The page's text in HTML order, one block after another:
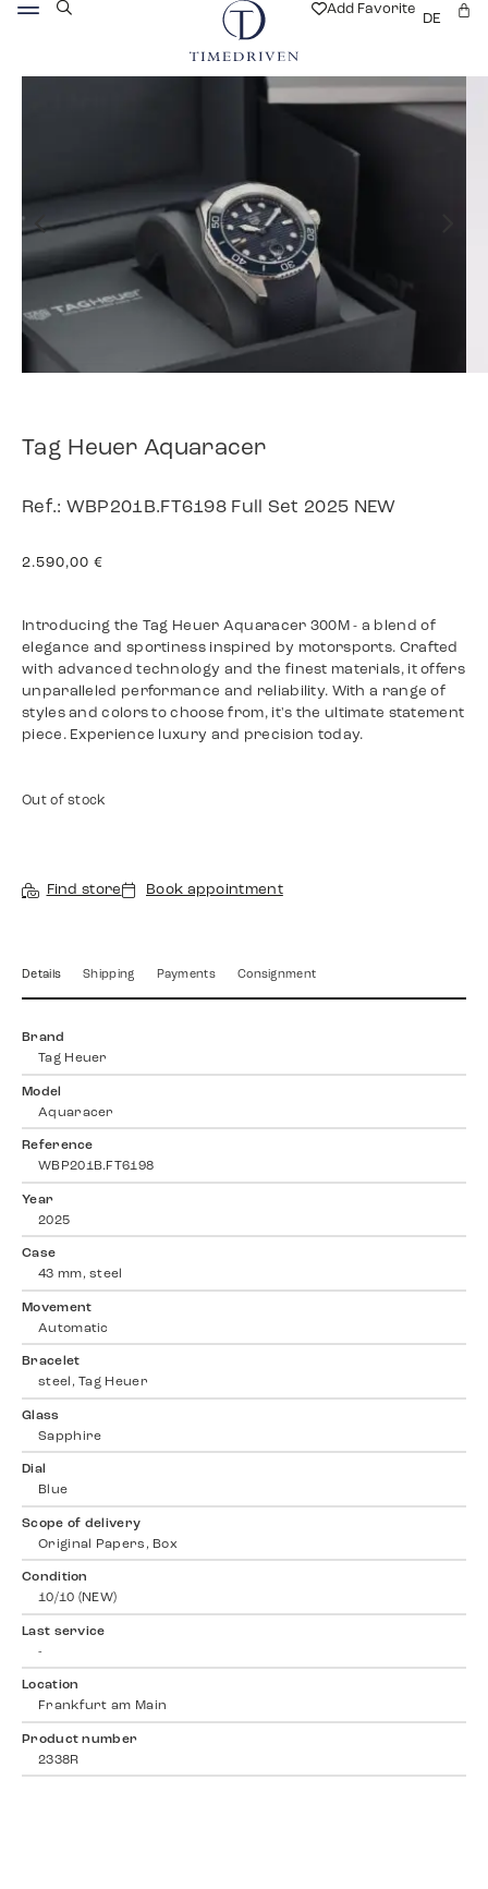
Add Favorite
DE
Tag Heuer Aquaracer
Ref.: WBP201B.FT6198 Full Set 2025 NEW
2.590,00 €
Introducing the Tag Heuer Aquaracer 300M - a blend of
elegance and sportiness inspired by motorsports. Crafted
with advanced technology and the finest materials, it offers
unparalleled performance and reliability. With a range of
styles and colors to choose from, it's the ultimate statement
piece. Experience luxury and precision today.
Out of stock
Find store Book appointment
Details Shipping Payments Consignment
Brand
Tag Heuer
Model
Aquaracer
Reference
WBP201B.FT6198
Year
2025
Case
43 mm, steel
Movement
Automatic
Bracelet
steel, Tag Heuer
Glass
Sapphire
Dial
Blue
Scope of delivery
Original Papers, Box
Condition
10/10 (NEW)
Last service
-
Location
Frankfurt am Main
Product number
2338R